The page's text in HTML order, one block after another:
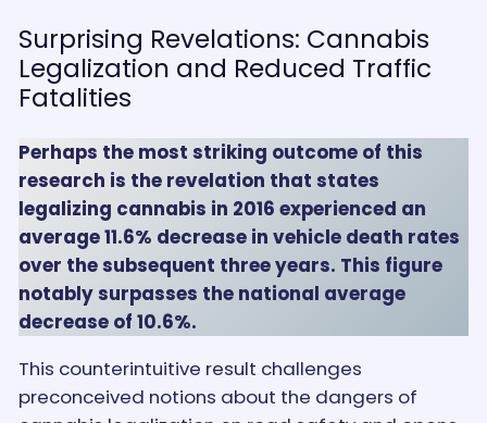
Surprising Revelations: Cannabis
Legalization and Reduced Traffic
Fatalities
Perhaps the most striking outcome of this
research is the revelation that states
legalizing cannabis in 2016 experienced an
average 11.6% decrease in vehicle death rates
over the subsequent three years. This figure
notably surpasses the national average
decrease of 10.6%.
This counterintuitive result challenges
preconceived notions about the dangers of